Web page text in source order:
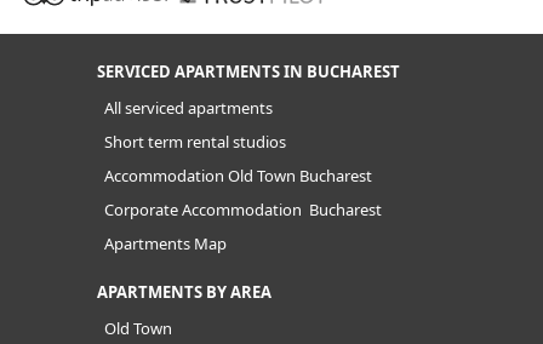
SERVICED APARTMENTS IN BUCHAREST
All serviced apartments
Short term rental studios
Accommodation Old Town Bucharest
Corporate Accommodation Bucharest
Apartments Map
APARTMENTS BY AREA
Old Town